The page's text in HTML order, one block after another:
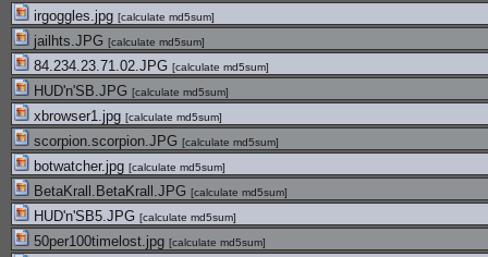
irgoggles.jpg [calculate md5sum]
jailhts.JPG [calculate md5sum]
84.234.23.71.02.JPG [calculate md5sum]
HUD'n'SB.JPG [calculate md5sum]
xbrowser1.jpg [calculate md5sum]
scorpion.scorpion.JPG [calculate md5sum]
botwatcher.jpg [calculate md5sum]
BetaKrall.BetaKrall.JPG [calculate md5sum]
HUD'n'SB5.JPG [calculate md5sum]
50per100timelost.jpg [calculate md5sum]